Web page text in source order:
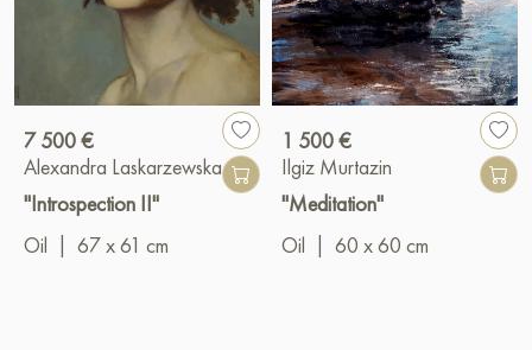
7 500 €
Alexandra Laskarzewska
"Introspection II"
Oil
67 x 61 cm
1 500 €
Ilgiz Murtazin
"Meditation"
Oil
60 x 60 cm